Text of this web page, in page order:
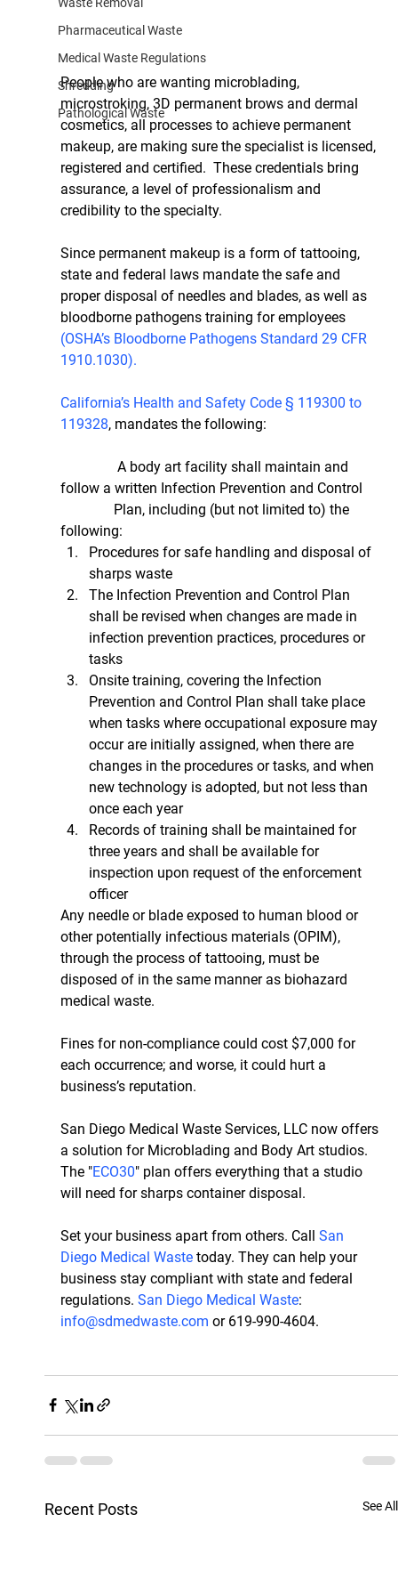
Pharmaceutical Waste
Medical Waste Regulations
Shredding
Pathological Waste
People who are wanting microblading,
microstroking, 3D permanent brows and dermal
cosmetics, all processes to achieve permanent
makeup, are making sure the specialist is licensed,
registered and certified.  These credentials bring
assurance, a level of professionalism and
credibility to the specialty.
Since permanent makeup is a form of tattooing,
state and federal laws mandate the safe and
proper disposal of needles and blades, as well as
bloodborne pathogens training for employees
(OSHA’s Bloodborne Pathogens Standard 29 CFR
1910.1030).
California’s Health and Safety Code § 119300 to
119328, mandates the following:
follow a written Infection Prevention and Control
               Plan, including (but not limited to) the
following:
Procedures for safe handling and disposal of
sharps waste
The Infection Prevention and Control Plan
shall be revised when changes are made in
infection prevention practices, procedures or
tasks
Onsite training, covering the Infection
Prevention and Control Plan shall take place
when tasks where occupational exposure may
occur are initially assigned, when there are
changes in the procedures or tasks, and when
new technology is adopted, but not less than
once each year
Records of training shall be maintained for
three years and shall be available for
inspection upon request of the enforcement
officer
Any needle or blade exposed to human blood or
other potentially infectious materials (OPIM),
through the process of tattooing, must be
disposed of in the same manner as biohazard
medical waste.
Fines for non-compliance could cost $7,000 for
each occurrence; and worse, it could hurt a
business’s reputation.
San Diego Medical Waste Services, LLC now offers
a solution for Microblading and Body Art studios.
The "ECO30" plan offers everything that a studio
will need for sharps container disposal.
Set your business apart from others. Call San
Diego Medical Waste today. They can help your
business stay compliant with state and federal
regulations. San Diego Medical Waste:
info@sdmedwaste.com or 619-990-4604.
Recent Posts See All